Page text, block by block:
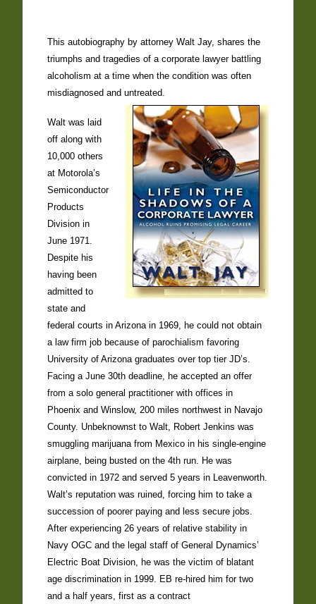
This autobiography by attorney Walt Jay, shares the
triumphs and tragedies of a corporate lawyer battling
alcoholism at a time when the condition was often
misdiagnosed and untreated.
Walt was laid
off along with
10,000 others
at Motorola’s
Semiconductor
Products
Division in
June 1971.
Despite his
having been
admitted to
state and
federal courts in Arizona in 1969, he could not obtain
a law firm job because of parochialism favoring
University of Arizona graduates over top tier JD’s.
Facing a June 30th deadline, he accepted an offer
from a solo general practitioner with offices in
Phoenix and Winslow, 200 miles northwest in Navajo
County. Unbeknownst to Walt, Robert Jenkins was
smuggling marijuana from Mexico in his single-engine
airplane, being busted on the 4th run. He was
convicted in 1972 and served 5 years in Leavenworth.
Walt’s reputation was ruined, forcing him to take a
succession of poorer paying and less secure jobs.
After experiencing 26 years of relative stability in
Navy OGC and the legal staff of General Dynamics’
Electric Boat Division, he was the victim of blatant
age discrimination in 1999. EB re-hired him for two
and a half years, first as a contract